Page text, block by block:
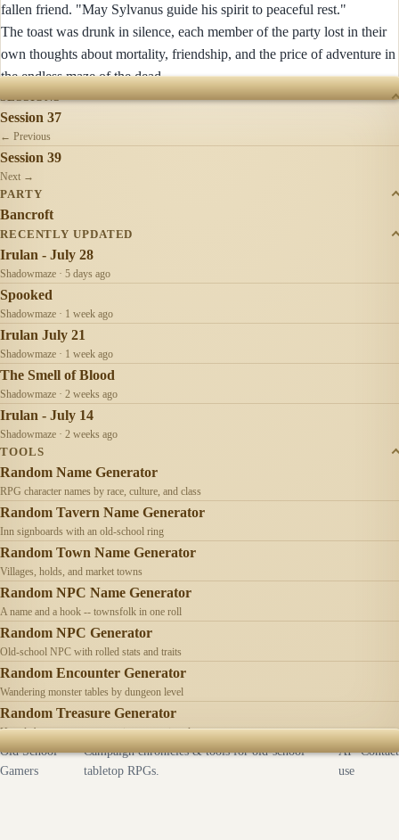
fallen friend. "May Sylvanus guide his spirit to peaceful rest."
The toast was drunk in silence, each member of the party lost in their
own thoughts about mortality, friendship, and the price of adventure in
the endless maze of the dead.
SESSIONS
Session 37
← Previous
Session 39
Next →
PARTY
Bancroft
RECENTLY UPDATED
Irulan - July 28
Shadowmaze · 5 days ago
Spooked
Shadowmaze · 1 week ago
Irulan July 21
Shadowmaze · 1 week ago
The Smell of Blood
Shadowmaze · 2 weeks ago
Irulan - July 14
Shadowmaze · 2 weeks ago
TOOLS
Random Name Generator
RPG character names by race, culture, and class
Random Tavern Name Generator
Inn signboards with an old-school ring
Random Town Name Generator
Villages, holds, and market towns
Random NPC Name Generator
A name and a hook -- townsfolk in one roll
Random NPC Generator
Old-school NPC with rolled stats and traits
Random Encounter Generator
Wandering monster tables by dungeon level
Random Treasure Generator
Hoards by treasure type -- coins, gems, jewelry
Old School
Gamers
Campaign chronicles & tools for old-school
tabletop RPGs.
AI
use
Contact